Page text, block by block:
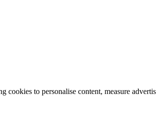
to personalise content, measure